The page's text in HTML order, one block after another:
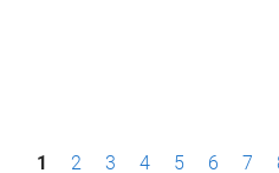
P1 2 3 4 5 6 7